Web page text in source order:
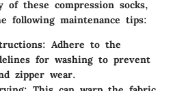
of these compression socks,
following maintenance tips:
: Adhere to the
for washing to prevent
zipper wear.